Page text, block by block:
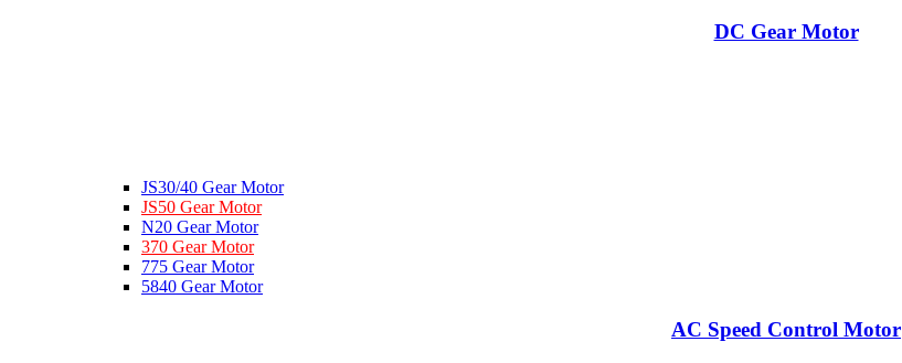
DC Gear Motor
JS30/40 Gear Motor
JS50 Gear Motor
N20 Gear Motor
370 Gear Motor
775 Gear Motor
5840 Gear Motor
AC Speed Control Motor